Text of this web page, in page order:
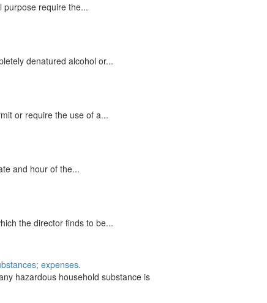
purpose require the...
denatured alcohol or...
or require the use of a...
and hour of the...
the director finds to be...
expenses.
hazardous household substance is